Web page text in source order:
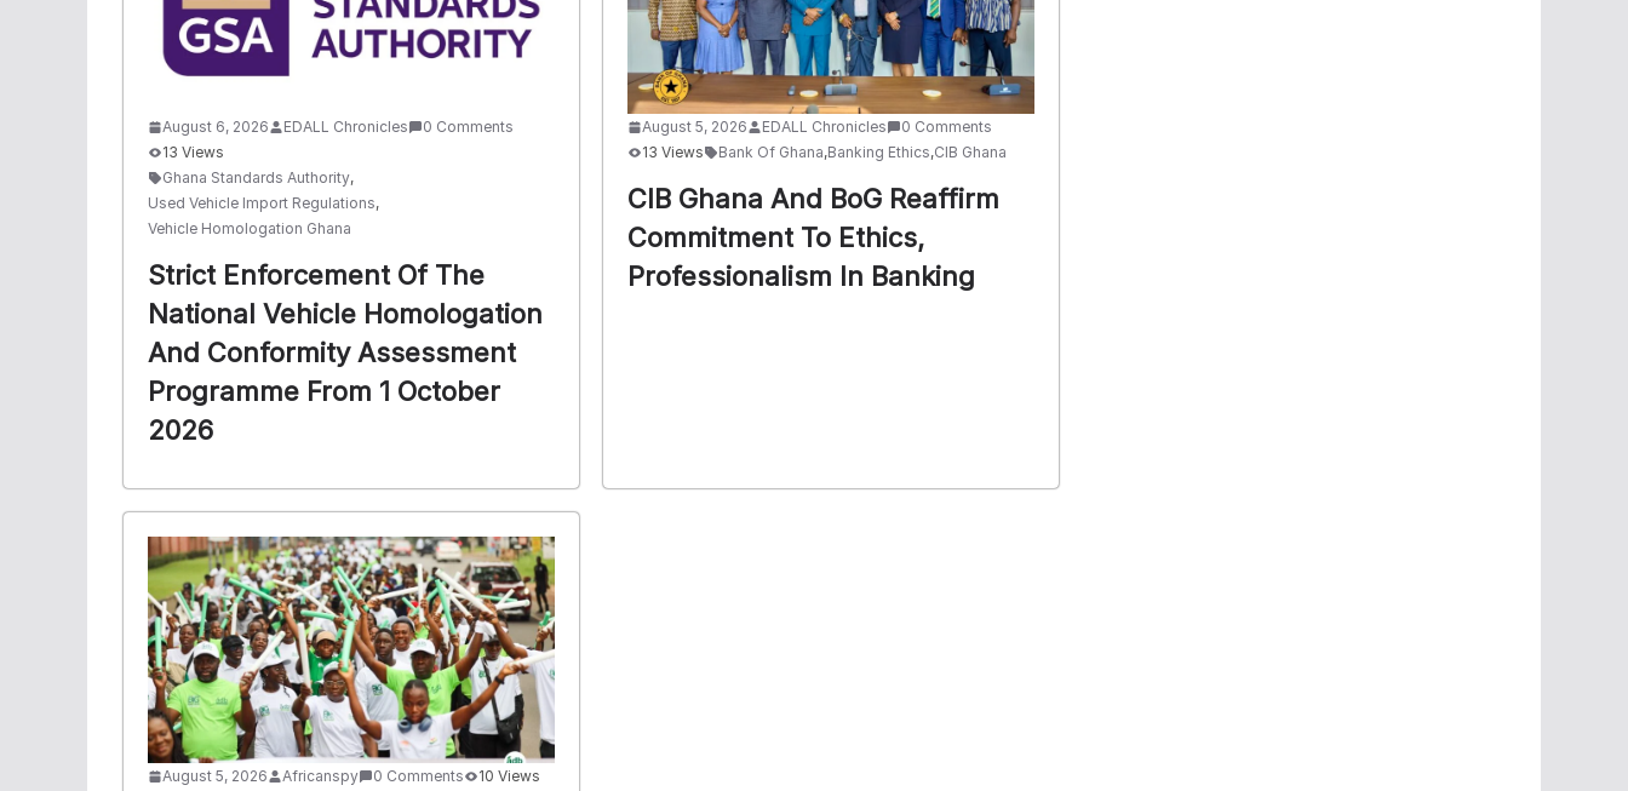
August 6, 2026 EDALL Chronicles
0 Comments
13 Views
Ghana Standards Authority,
Used Vehicle Import Regulations,
Vehicle Homologation Ghana
Strict Enforcement Of The
National Vehicle Homologation
And Conformity Assessment
Programme From 1 October
2026
August 5, 2026 EDALL Chronicles
0 Comments
13 Views
Bank Of Ghana,Banking Ethics,CIB Ghana
CIB Ghana And BoG Reaffirm
Commitment To Ethics,
Professionalism In Banking
August 5, 2026 Africanspy 0 Comments 10 Views